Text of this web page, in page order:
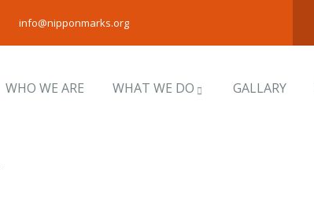
info@nipponmarks.org
WHO WE ARE WHAT WE DO GALLARY